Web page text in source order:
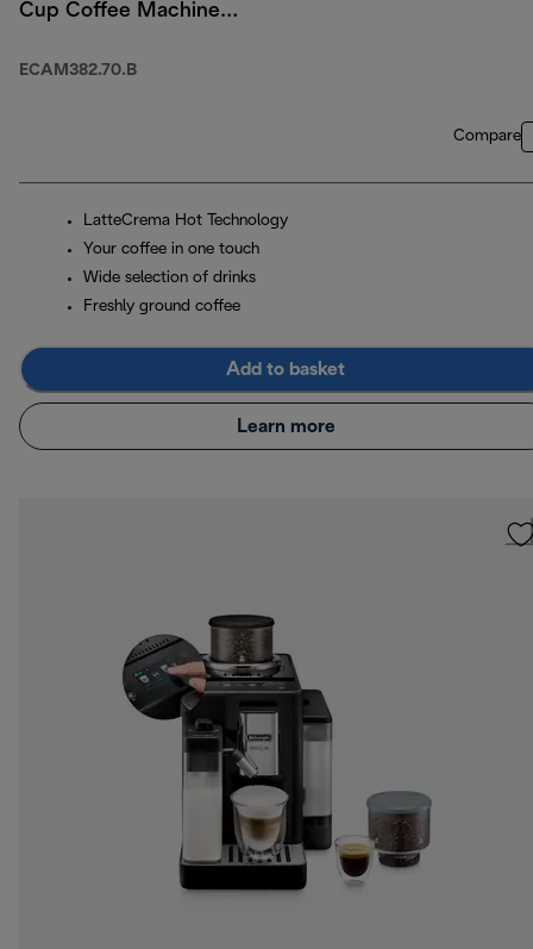
Cup Coffee Machine
Screen Menu - Black
ECAM382.70.B
Compare
LatteCrema Hot Technology
Your coffee in one touch
Wide selection of drinks
Freshly ground coffee
Add to basket
Learn more